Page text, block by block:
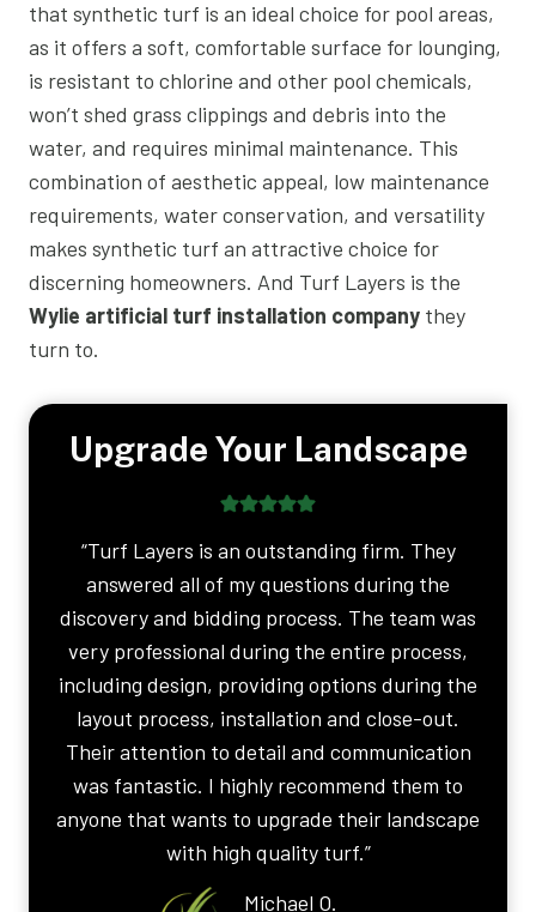
that synthetic turf is an ideal choice for pool areas,
as it offers a soft, comfortable surface for lounging,
is resistant to chlorine and other pool chemicals,
won’t shed grass clippings and debris into the
water, and requires minimal maintenance. This
combination of aesthetic appeal, low maintenance
requirements, water conservation, and versatility
makes synthetic turf an attractive choice for
discerning homeowners. And Turf Layers is the
Wylie artificial turf installation company they
turn to.
Upgrade Your Landscape
“Turf Layers is an outstanding firm. They
answered all of my questions during the
discovery and bidding process. The team was
very professional during the entire process,
including design, providing options during the
layout process, installation and close-out.
Their attention to detail and communication
was fantastic. I highly recommend them to
anyone that wants to upgrade their landscape
with high quality turf.”
Michael O.